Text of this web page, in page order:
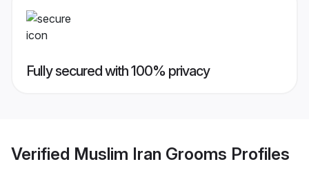
Fully secured with 100% privacy
Verified Muslim Iran Grooms Profiles